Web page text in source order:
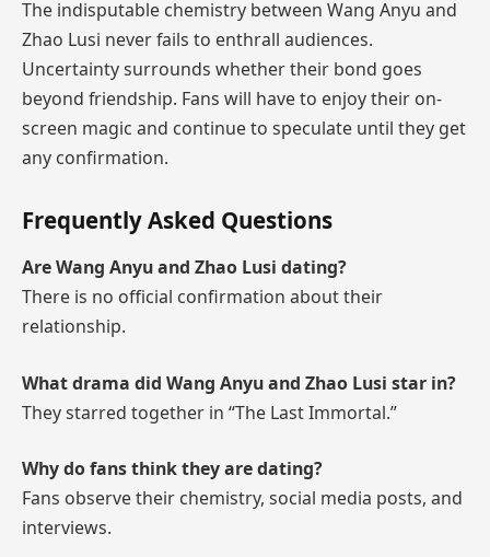
The indisputable chemistry between Wang Anyu and
Zhao Lusi never fails to enthrall audiences.
Uncertainty surrounds whether their bond goes
beyond friendship. Fans will have to enjoy their on-
screen magic and continue to speculate until they get
any confirmation.
Frequently Asked Questions
Are Wang Anyu and Zhao Lusi dating?
There is no official confirmation about their
relationship.
What drama did Wang Anyu and Zhao Lusi star in?
They starred together in “The Last Immortal.”
Why do fans think they are dating?
Fans observe their chemistry, social media posts, and
interviews.